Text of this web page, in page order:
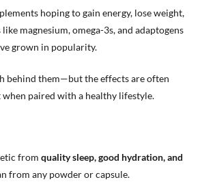
hoping to gain energy, lose weight,
magnesium, omega-3s, and adaptogens
grown in popularity.
behind them—but the effects are often
when paired with a healthy lifestyle.
from quality sleep, good hydration, and
from any powder or capsule.